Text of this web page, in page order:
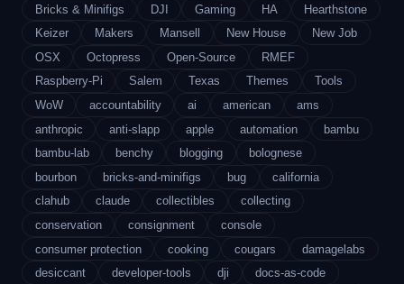
Bricks & Minifigs
DJI Gaming HA
Hearthstone
Keizer
Makers Mansell New House
New Job
OSX
Octopress Open-Source
RMEF
Raspberry-Pi
Salem Texas Themes
Tools
WoW
accountability ai american
ams
anthropic
anti-slapp apple automation
bambu
bambu-lab
benchy blogging
bolognese
bourbon
bricks-and-minifigs bug
california
clahub
claude collectibles
collecting
conservation
consignment
console
consumer protection
cooking cougars
damagelabs
desiccant
developer-tools dji
docs-as-code